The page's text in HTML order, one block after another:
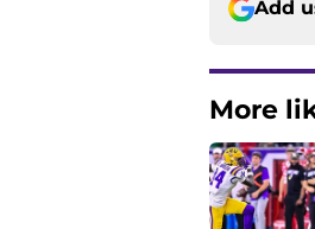
Add
More